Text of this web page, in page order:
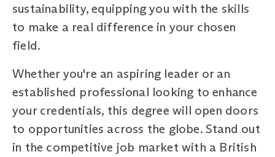
sustainability, equipping you with the skills
to make a real difference in your chosen
field.
Whether you're an aspiring leader or an
established professional looking to enhance
your credentials, this degree will open doors
to opportunities across the globe. Stand out
in the competitive job market with a British